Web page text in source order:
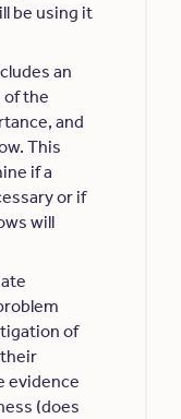
be using it
an
of the
and
This
if a
or if
will
of
evidence
(does